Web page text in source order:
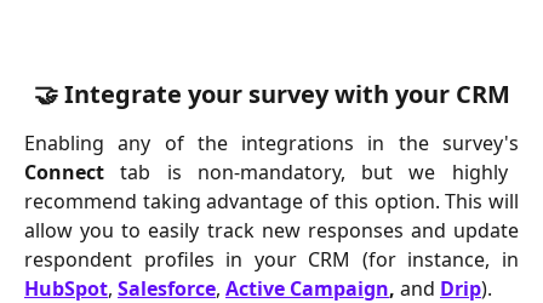
🤝 Integrate your survey with your CRM
Enabling any of the integrations in the survey's
Connect tab is non-mandatory, but we highly
recommend taking advantage of this option. This will
allow you to easily track new responses and update
respondent profiles in your CRM (for instance, in
HubSpot, Salesforce, Active Campaign, and Drip).